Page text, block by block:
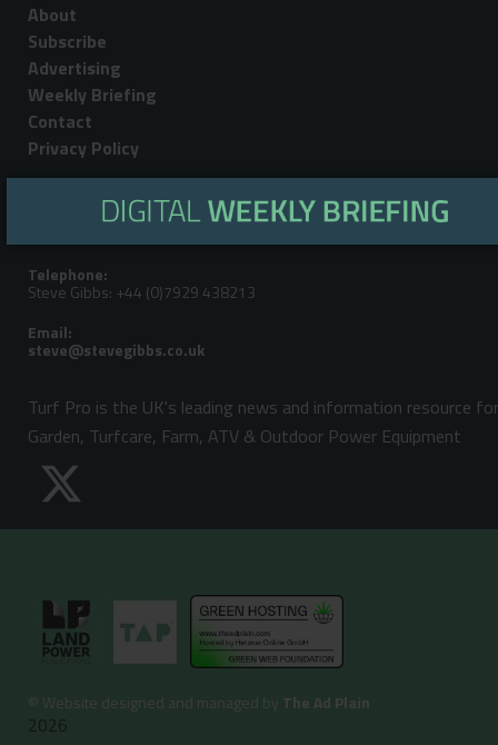
About
Subscribe
Advertising
Weekly Briefing
Contact
Privacy Policy
Editorial Address:
LandPower Publications LLP, Howbery Park, Benson Lane, Wallingford,
Telephone:
Steve Gibbs: +44 (0)7929 438213
Email:
Turf Pro is the UK's leading news and information resource for
Garden, Turfcare, Farm, ATV & Outdoor Power Equipment
© Website designed and managed by The Ad Plain
2026